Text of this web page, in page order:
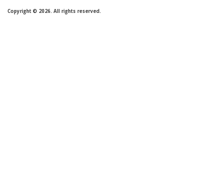
Copyright © 2026. All rights reserved.